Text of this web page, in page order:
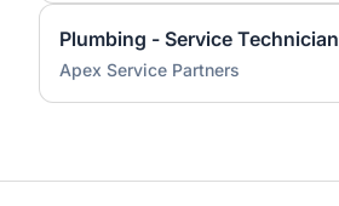
Plumbing - Service Technician
Apex Service Partners